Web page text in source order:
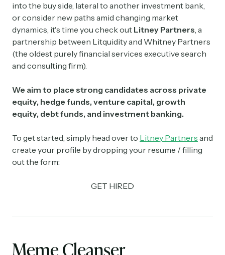
into the buy side, lateral to another investment bank,
or consider new paths amid changing market
dynamics, it's time you check out Litney Partners, a
partnership between Litquidity and Whitney Partners
(the oldest purely financial services executive search
and consulting firm).
We aim to place strong candidates across private
equity, hedge funds, venture capital, growth
equity, debt funds, and investment banking.
To get started, simply head over to Litney Partners and
create your profile by dropping your resume / filling
out the form:
GET HIRED
Meme Cleanser